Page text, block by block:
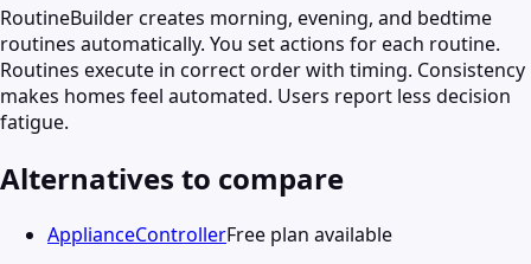
RoutineBuilder creates morning, evening, and bedtime
routines automatically. You set actions for each routine.
Routines execute in correct order with timing. Consistency
makes homes feel automated. Users report less decision
fatigue.
Alternatives to compare
ApplianceControllerFree plan available